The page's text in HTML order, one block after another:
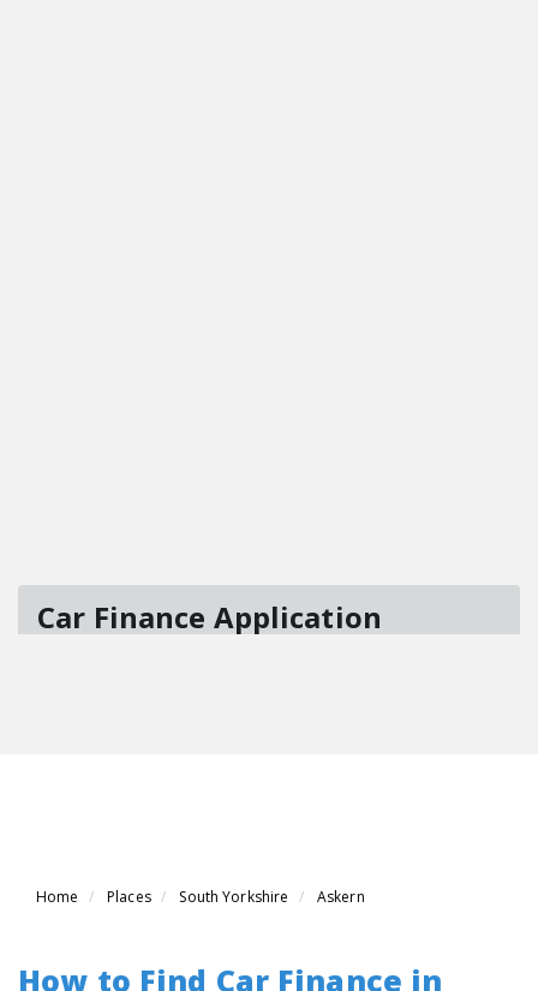
Home Places South Yorkshire Askern
How to Find Car Finance in